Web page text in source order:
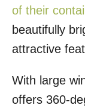
of their
beautifully
attractive
With large
offers 360-